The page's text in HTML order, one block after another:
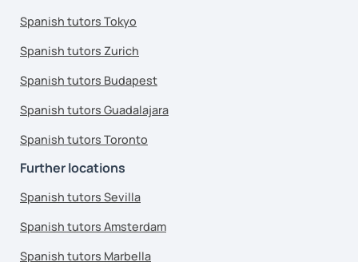
Spanish tutors Tokyo
Spanish tutors Zurich
Spanish tutors Budapest
Spanish tutors Guadalajara
Spanish tutors Toronto
Further locations
Spanish tutors Sevilla
Spanish tutors Amsterdam
Spanish tutors Marbella